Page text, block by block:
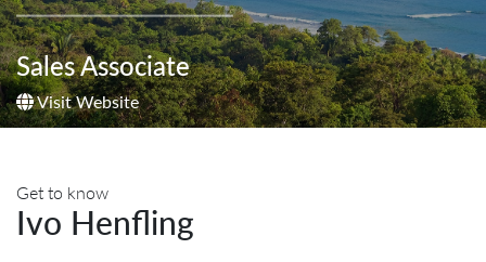
Sales Associate
Visit Website
Get to know
Ivo Henfling